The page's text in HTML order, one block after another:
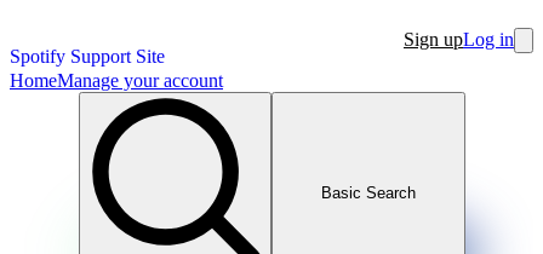
Spotify Support Site
Sign upLog in
HomeManage your account
Basic Search